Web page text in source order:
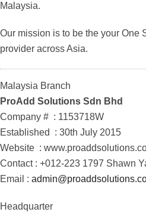
Malaysia.
Our mission is to be the your One
provider across Asia.
Malaysia Branch
ProAdd Solutions Sdn Bhd
Company # : 1153718W
Established : 30th July 2015
Website :
Contact : +012-223 1797 Shawn
Email :
Headquarter